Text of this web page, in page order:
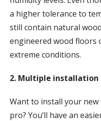
a higher tolerance to
still contain natural
engineered wood floors
extreme conditions.
2. Multiple installation
Want to install your
pro? You’ll have an